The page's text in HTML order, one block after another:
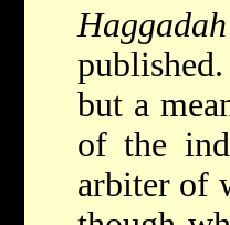
Haggadah
but a
of the
arbiter of